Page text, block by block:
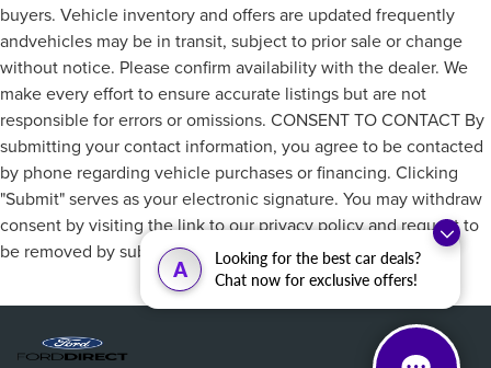
A
Looking for the best car deals?
Chat now for exclusive offers!
buyers. Vehicle inventory and offers are updated frequently
andvehicles may be in transit, subject to prior sale or change
without notice. Please confirm availability with the dealer. We
make every effort to ensure accurate listings but are not
responsible for errors or omissions. CONSENT TO CONTACT By
submitting your contact information, you agree to be contacted
by phone regarding vehicle purchases or financing. Clicking
"Submit" serves as your electronic signature. You may withdraw
consent by visiting the link to our privacy policy and request to
be removed by submitting a personal data request.